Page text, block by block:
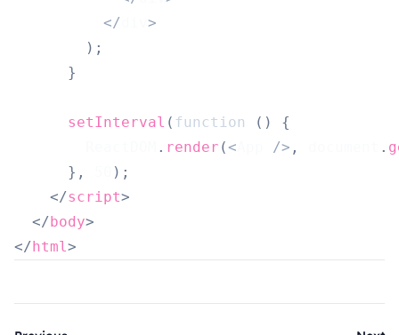
</
>
) ;
}
setInterval ( function ( )
{
. render (< /> , .
} , ) ;
</script>
</body>
</html>